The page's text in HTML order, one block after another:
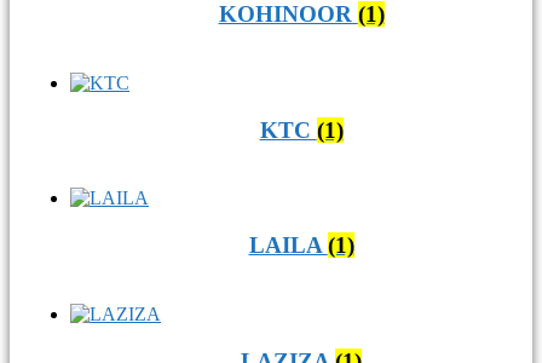
KOHINOOR (1)
KTC (1)
LAILA (1)